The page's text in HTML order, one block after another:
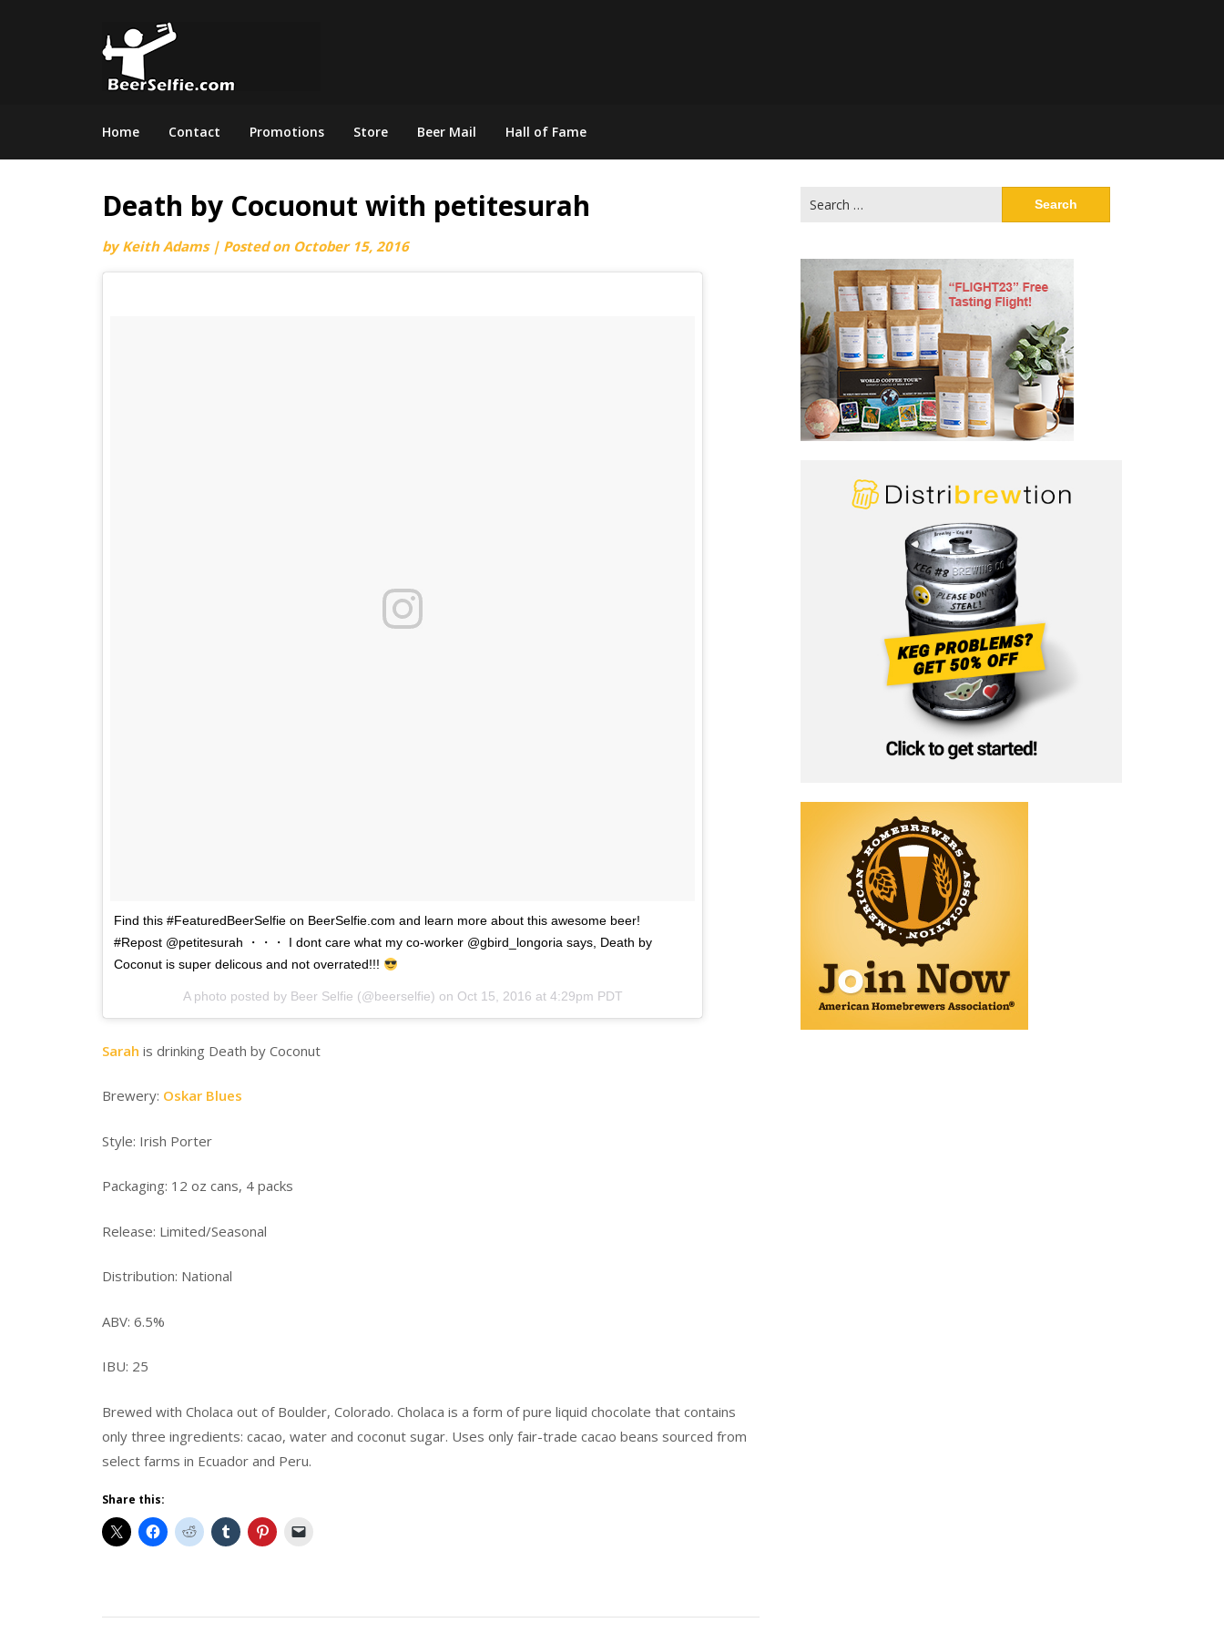
Home Contact Promotions Store Beer Mail Hall of Fame
Death by Cocuonut with petitesurah
byKeith Adams | Posted on October 15, 2016
Find this #FeaturedBeerSelfie on BeerSelfie.com and learn more about this awesome beer!
#Repost @petitesurah ・・・ I dont care what my co-worker @gbird_longoria says, Death by
Coconut is super delicous and not overrated!!!
A photo posted by Beer Selfie (@beerselfie) on Oct 15, 2016 at 4:29pm PDT
Sarah is drinking Death by Coconut
Brewery: Oskar Blues
Style: Irish Porter
Packaging: 12 oz cans, 4 packs
Release: Limited/Seasonal
Distribution: National
ABV: 6.5%
IBU: 25
Brewed with Cholaca out of Boulder, Colorado. Cholaca is a form of pure liquid chocolate that contains
only three ingredients: cacao, water and coconut sugar. Uses only fair-trade cacao beans sourced from
select farms in Ecuador and Peru.
Share this:
for: